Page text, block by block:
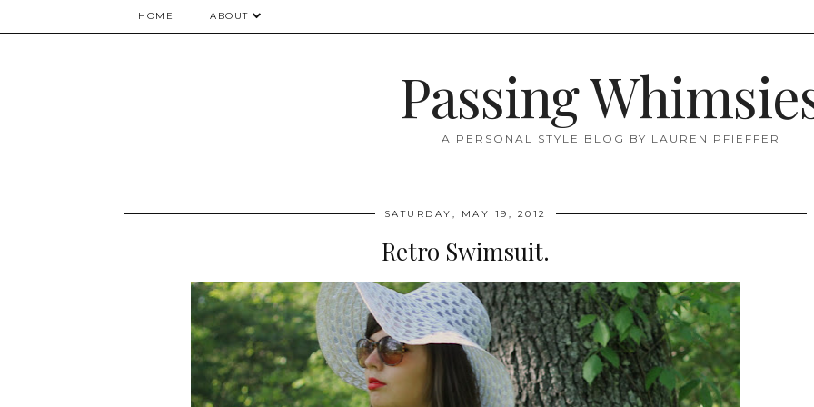
HOME ABOUT
Passing
A PERSONAL STYLE BLOG BY LAUREN PFIEFFER
SATURDAY, MAY 19, 2012
Retro Swimsuit.